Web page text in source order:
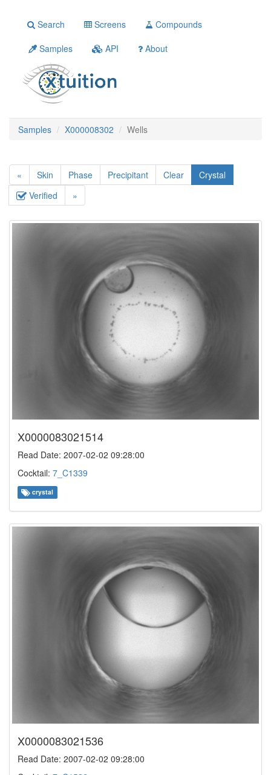
Search Screens
Compounds
Samples
API About
Samples X000008302 Wells
« Skin Phase Precipitant Clear
Crystal
Verified
»
X0000083021514
Read Date: 2007-02-02 09:28:00
Cocktail: 7_C1339
crystal
X0000083021536
Read Date: 2007-02-02 09:28:00